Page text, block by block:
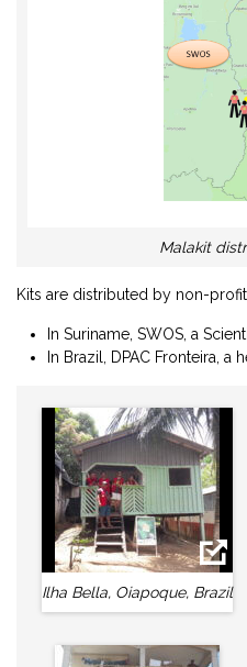
Malakit
Kits are distributed by non-
In Suriname, SWOS, a
In Brazil, DPAC Fronteira, a
Ilha Bella, Oiapoque, Brazil